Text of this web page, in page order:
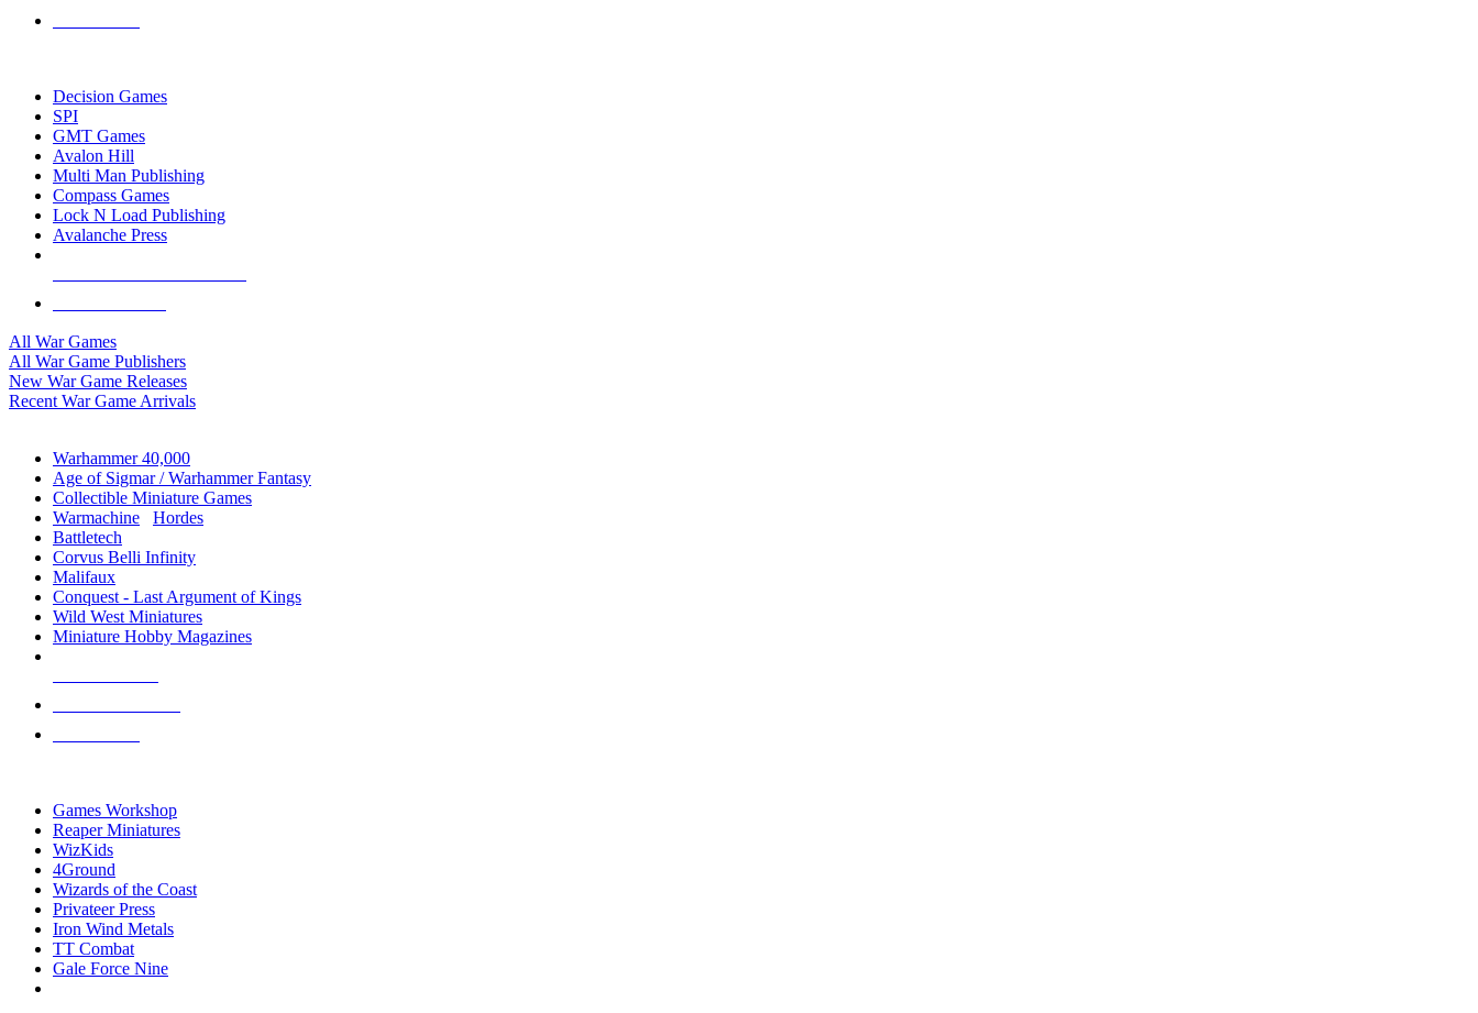
Decision Games
SPI
GMT Games
Avalon Hill
Multi Man Publishing
Compass Games
Lock N Load Publishing
Avalanche Press
All War Games
All War Game Publishers
New War Game Releases
Recent War Game Arrivals
Warhammer 40,000
Age of Sigmar / Warhammer Fantasy
Collectible Miniature Games
Warmachine
Hordes
Battletech
Corvus Belli Infinity
Malifaux
Conquest - Last Argument of Kings
Wild West Miniatures
Miniature Hobby Magazines
Games Workshop
Reaper Miniatures
WizKids
4Ground
Wizards of the Coast
Privateer Press
Iron Wind Metals
TT Combat
Gale Force Nine